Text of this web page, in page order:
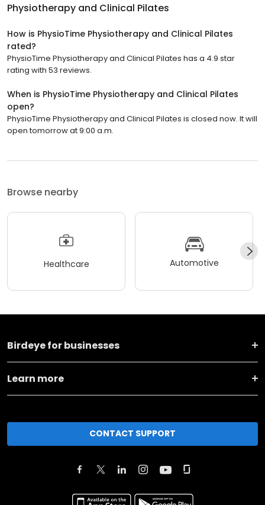
Physiotherapy and Clinical Pilates
How is PhysioTime Physiotherapy and Clinical Pilates
rated?
PhysioTime Physiotherapy and Clinical Pilates has a 4.9 star
rating with 53 reviews.
When is PhysioTime Physiotherapy and Clinical Pilates
open?
PhysioTime Physiotherapy and Clinical Pilates is closed now. It will
open tomorrow at 9:00 a.m.
Browse nearby
Healthcare Automotive
Birdeye for businesses
Learn more
CONTACT SUPPORT